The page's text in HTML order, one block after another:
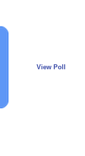
View Poll